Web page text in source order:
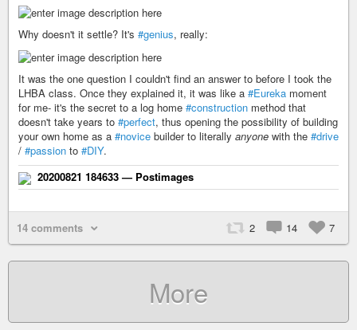
Why doesn't it settle? It's #genius, really:
It was the one question I couldn't find an answer to before I took the
LHBA class. Once they explained it, it was like a #Eureka moment
for me- it's the secret to a log home #construction method that
doesn't take years to #perfect, thus opening the possibility of building
your own home as a #novice builder to literally anyone with the #drive
/ #passion to #DIY.
20200821 184633 — Postimages
14 comments 2 14 7
More